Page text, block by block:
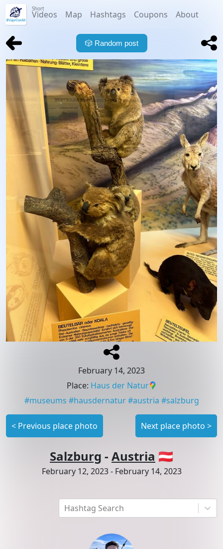
Short
Videos Map Hashtags Coupons About
Hashtag Search
🎲 Random post
February 14, 2023
Place: Haus der Natur
#museums #hausdernatur #austria #salzburg
< Previous place photo Next place photo >
Salzburg - Austria 🇦🇹
February 12, 2023- February 14, 2023